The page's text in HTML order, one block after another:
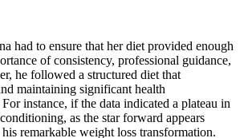
had to ensure that her diet provided enough
of consistency, professional guidance,
he followed a structured diet that
maintaining significant health
instance, if the data indicated a plateau in
as the star forward appears
remarkable weight loss transformation.